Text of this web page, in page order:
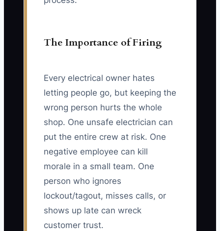
The Importance of Firing
Every electrical owner hates
letting people go, but keeping the
wrong person hurts the whole
shop. One unsafe electrician can
put the entire crew at risk. One
negative employee can kill
morale in a small team. One
person who ignores
lockout/tagout, misses calls, or
shows up late can wreck
customer trust.